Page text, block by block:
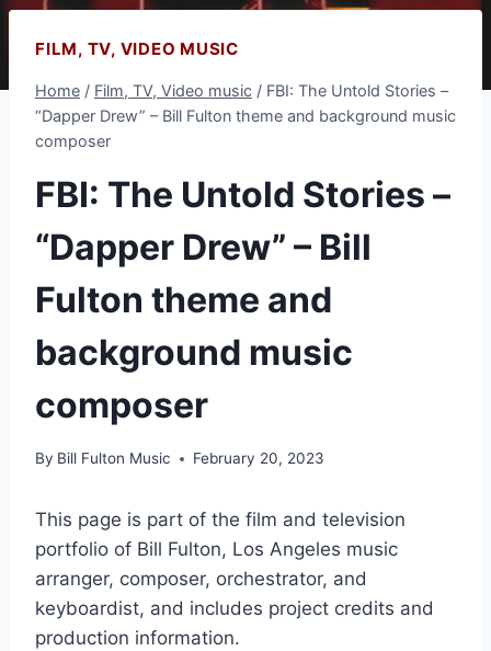
FILM, TV, VIDEO MUSIC
Home / Film, TV, Video music / FBI: The Untold Stories –
“Dapper Drew” – Bill Fulton theme and background music
composer
FBI: The Untold Stories –
“Dapper Drew” – Bill
Fulton theme and
background music
composer
By Bill Fulton Music February 20, 2023
This page is part of the film and television
portfolio of Bill Fulton, Los Angeles music
arranger, composer, orchestrator, and
keyboardist, and includes project credits and
production information.